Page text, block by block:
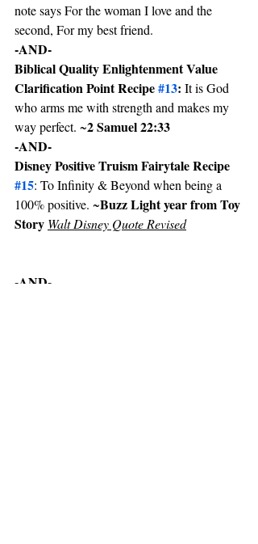
note says For the woman I love and the
second, For my best friend.
-AND-
Biblical Quality Enlightenment Value
Clarification Point Recipe #13: It is God
who arms me with strength and makes my
way perfect. ~2 Samuel 22:33
-AND-
Disney Positive Truism Fairytale Recipe
#15: To Infinity & Beyond when being a
100% positive. ~Buzz Light year from Toy
Story Walt Disney Quote Revised
-AND-